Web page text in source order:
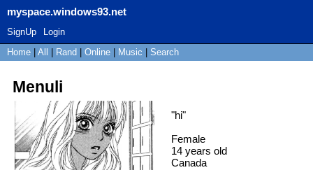
myspace.windows93.net
SignUp
Login
Home
All Rand Online Music Search
Menuli
"hi"
Female
14 years old
Canada